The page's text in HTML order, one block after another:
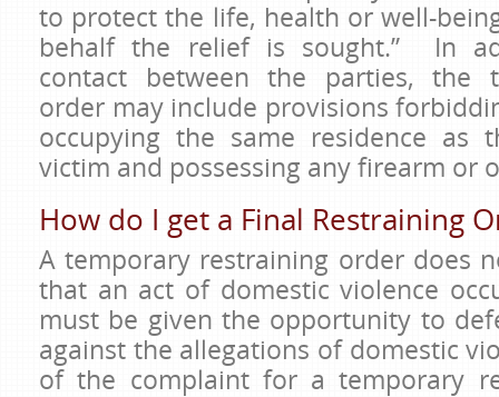
to protect the life, health or well-
behalf the relief is sought.” In
contact between the parties, the
order may include provisions
occupying the same residence as
victim and possessing any firearm
How do I get a Final Restraining
A temporary restraining order does
that an act of domestic violence
must be given the opportunity to
against the allegations of domestic
of the complaint for a temporary